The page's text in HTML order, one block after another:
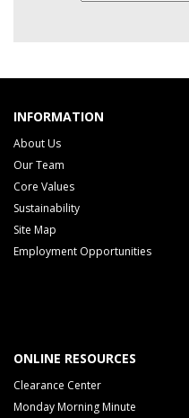
INFORMATION
About Us
Our Team
Core Values
Sustainability
Site Map
Employment Opportunities
ONLINE RESOURCES
Clearance Center
Monday Morning Minute